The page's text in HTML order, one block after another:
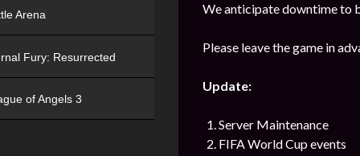
We anticipate downtime to
Please leave the game in
Update:
Server Maintenance
FIFA World Cup events
Arena
Fury: Resurrected
of Angels 3